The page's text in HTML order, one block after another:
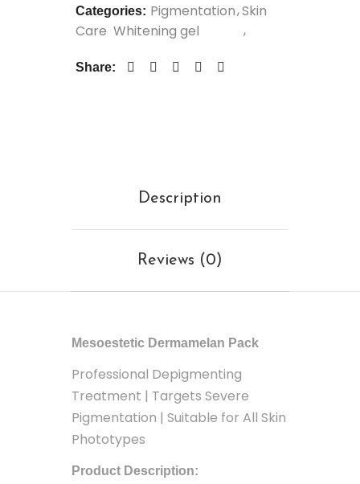
Categories: Pigmentation Skin
Care Whitening gel
Share:
Description
Reviews (0)
Mesoestetic Dermamelan Pack
Professional Depigmenting
Treatment | Targets Severe
Pigmentation | Suitable for All Skin
Phototypes
Product Description: